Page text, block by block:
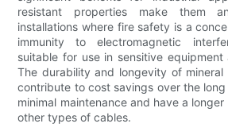
resistant properties make them
installations where fire safety is a
immunity to electromagnetic
suitable for use in sensitive
The durability and longevity of mineral
contribute to cost savings over the
minimal maintenance and have a
other types of cables.